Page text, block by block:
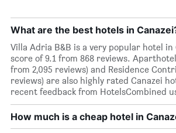
What are the best hotels in
Villa Adria B&B is a very popular hotel in
score of 9.1 from 868 reviews.
from 2,095 reviews) and Residence
reviews) are also highly rated Canazei
recent feedback from HotelsCombined
How much is a cheap hotel in